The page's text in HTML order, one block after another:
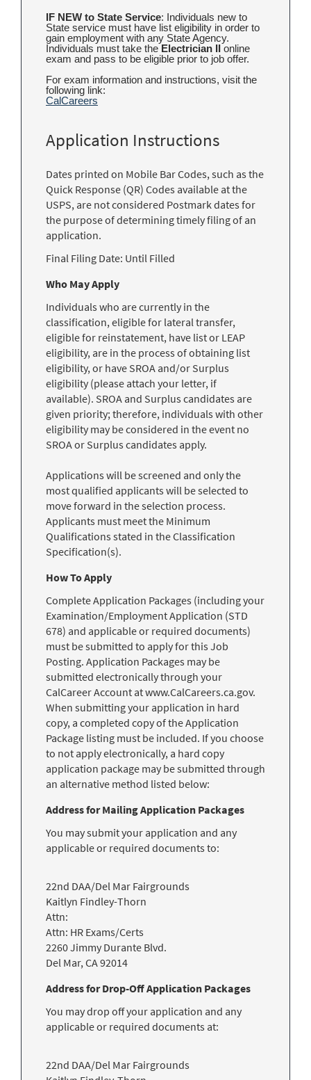
IF NEW to State Service: Individuals new to
State service must have list eligibility in order to
gain employment with any State Agency.
Individuals must take the Electrician II online
exam and pass to be eligible prior to job offer.
For exam information and instructions, visit the
following link:
CalCareers
Application Instructions
Dates printed on Mobile Bar Codes, such as the
Quick Response (QR) Codes available at the
USPS, are not considered Postmark dates for
the purpose of determining timely filing of an
application.
Final Filing Date: Until Filled
Who May Apply
Individuals who are currently in the
classification, eligible for lateral transfer,
eligible for reinstatement, have list or LEAP
eligibility, are in the process of obtaining list
eligibility, or have SROA and/or Surplus
eligibility (please attach your letter, if
available). SROA and Surplus candidates are
given priority; therefore, individuals with other
eligibility may be considered in the event no
SROA or Surplus candidates apply.
Applications will be screened and only the
most qualified applicants will be selected to
move forward in the selection process.
Applicants must meet the Minimum
Qualifications stated in the Classification
Specification(s).
How To Apply
Complete Application Packages (including your
Examination/Employment Application (STD
678) and applicable or required documents)
must be submitted to apply for this Job
Posting. Application Packages may be
submitted electronically through your
CalCareer Account at www.CalCareers.ca.gov.
When submitting your application in hard
copy, a completed copy of the Application
Package listing must be included. If you choose
to not apply electronically, a hard copy
application package may be submitted through
an alternative method listed below:
Address for Mailing Application Packages
You may submit your application and any
applicable or required documents to:
22nd DAA/Del Mar Fairgrounds
Kaitlyn Findley-Thorn
Attn:
Attn: HR Exams/Certs
2260 Jimmy Durante Blvd.
Del Mar,CA92014
Address for Drop-Off Application Packages
You may drop off your application and any
applicable or required documents at:
22nd DAA/Del Mar Fairgrounds